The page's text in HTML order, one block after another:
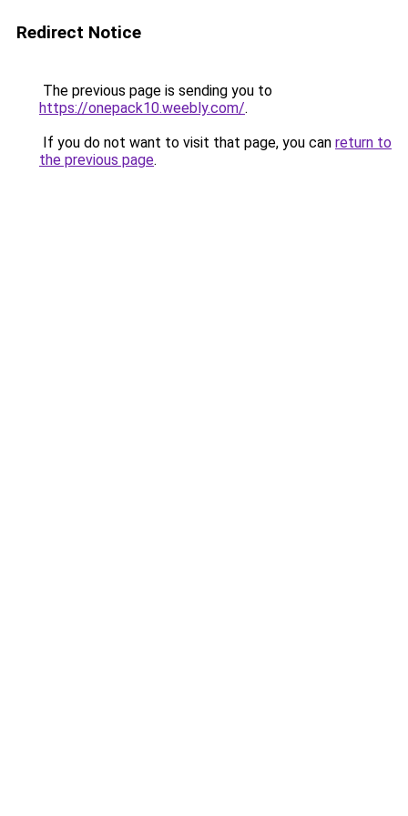
Redirect Notice
The previous page is sending you to
https://onepack10.weebly.com/.
If you do not want to visit that page, you can return to
the previous page.